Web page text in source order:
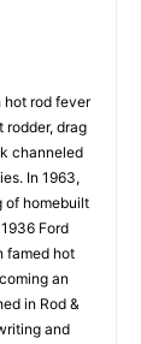
hot rod fever
rodder, drag
channeled
In 1963,
of homebuilt
Ford
famed hot
an
in Rod &
and